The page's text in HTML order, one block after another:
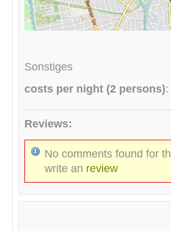
Sonstiges
costs per night (2 persons)
Reviews:
No comments found for
write an review